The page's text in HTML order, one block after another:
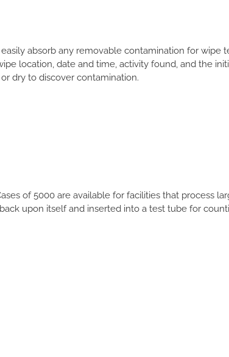
absorb any removable contamination for wipe
location, date and time, activity found, and the
dry to discover contamination.
of 5000 are available for facilities that process
upon itself and inserted into a test tube for